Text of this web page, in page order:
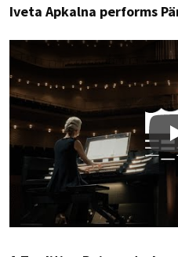
Iveta Apkalna performs